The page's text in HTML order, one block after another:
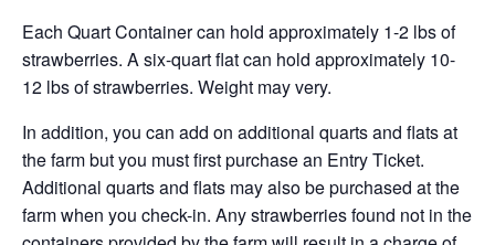
Each Quart Container can hold approximately 1-2 lbs of
strawberries. A six-quart flat can hold approximately 10-
12 lbs of strawberries. Weight may very.
In addition, you can add on additional quarts and flats at
the farm but you must first purchase an Entry Ticket.
Additional quarts and flats may also be purchased at the
farm when you check-in. Any strawberries found not in the